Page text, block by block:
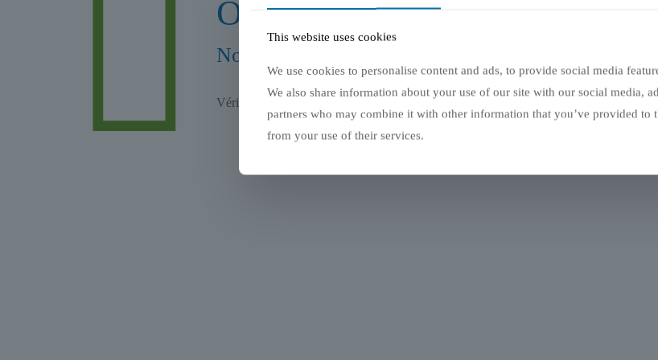
Oups... Erreur 404
Nous sommes désolés, mais la page n'existe pas
Vérifier l'adresse et essayez de nouveau
This website uses cookies
We use cookies to personalise content and ads, to provide social media
We also share information about your use of our site with our social media,
partners who may combine it with other information that you’ve provided to
from your use of their services.